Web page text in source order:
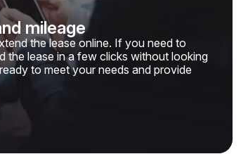
mileage
the lease online. If you need to
the lease in a few clicks without looking
to meet your needs and provide